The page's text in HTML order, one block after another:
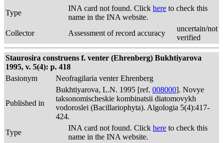
Type
INA card not found. Click here to check this
name in the INA website.
Collector
Assessment of record accuracy
uncertain/not
verified
Staurosira construens f. venter (Ehrenberg) Bukhtiyarova
1995, v. 5(4): p. 418
Basionym
Neofragilaria venter Ehrenberg
Published in
Bukhtiyarova, L.N. 1995 [ref. 008000]. Novye
taksonomischeskie kombinatsii diatomovykh
vodoroslei (Bacillariophyta). Algologia 5(4):417-
424.
Type
INA card not found. Click here to check this
name in the INA website.